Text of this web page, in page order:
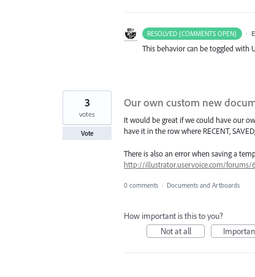
RESOLVED (COMMENTS OPEN) ·
This behavior can be toggled with
Our own custom new
It would be great if we could have our
have it in the row where RECENT,
There is also an error when saving a
http://illustrator.uservoice.com/forums/
3
votes
Vote
0 comments · Documents and Artboards
How important is this to you?
Not at all